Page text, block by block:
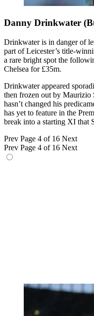
Danny Drinkwater
Drinkwater is in danger of
part of Leicester’s title-
a rare bright spot the
Chelsea for £35m.
Drinkwater appeared
then frozen out by Maurizio
hasn’t changed his
has yet to feature in the
break into a starting XI that
Prev Page 4 of 16 Next
Prev Page 4 of 16 Next